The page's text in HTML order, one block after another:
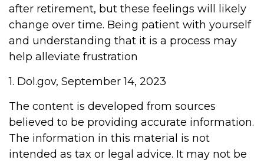
after retirement, but these feelings will likely
change over time. Being patient with yourself
and understanding that it is a process may
help alleviate frustration
1. Dol.gov, September 14, 2023
The content is developed from sources
believed to be providing accurate information.
The information in this material is not
intended as tax or legal advice. It may not be